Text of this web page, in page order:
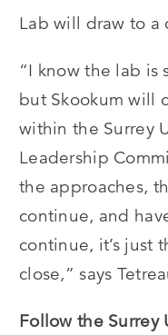
Lab will draw to a
“I know the lab is
but Skookum will
within the Surrey
Leadership
the approaches,
continue, and
continue, it’s just
close,” says
Follow the Surrey